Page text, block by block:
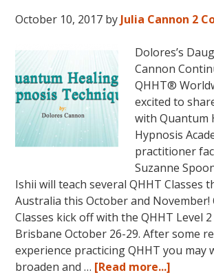
October 10, 2017 by Julia Cannon 2
Dolores’s
Cannon
QHHT®
excited to
with Quantum
Hypnosis
practitioner
Suzanne
Ishii will teach several QHHT Classes
Australia this October and November!
Classes kick off with the QHHT Level
Brisbane October 26-29. After some
experience practicing QHHT you may
broaden and … [Read more...]